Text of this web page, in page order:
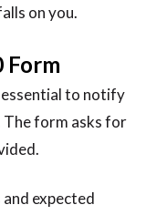
on you.
Form
to notify
The form asks for
expected